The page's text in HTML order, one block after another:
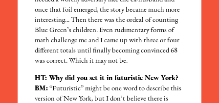
once that foil emerged, the story became much more
interesting... Then there was the ordeal of counting
Blue Green’s children. Even rudimentary forms of
math challenge me and I came up with three or four
different totals until finally becoming convinced 68
was correct. Which it may not be.
HT: Why did you set it in futuristic New York?
BM: “Futuristic” might be one word to describe this
version of New York, but I don’t believe there is